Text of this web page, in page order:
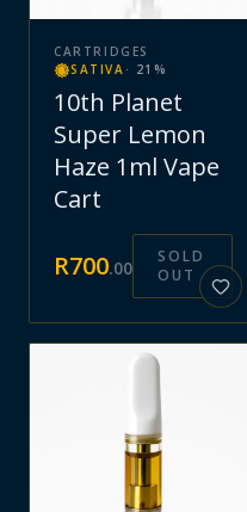
CARTRIDGES
SATIVA · 21 %
10th Planet
Super Lemon
Haze 1ml Vape
Cart
R700.00
SOLD
OUT